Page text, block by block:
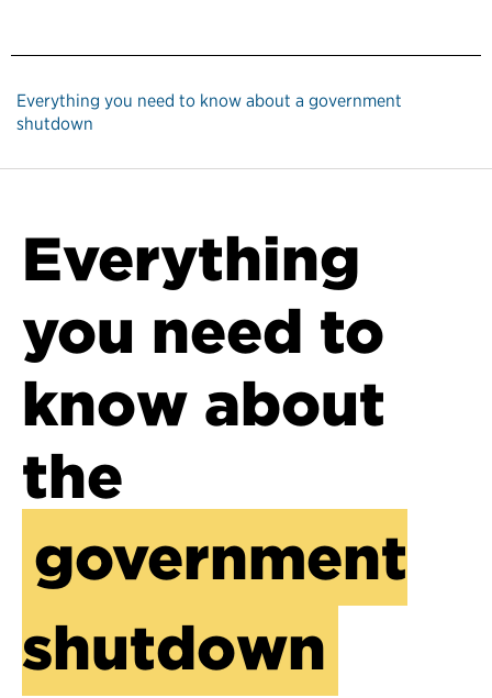
Everything you need to know about a government
shutdown
Everything
you need to
know about
the
government
shutdown